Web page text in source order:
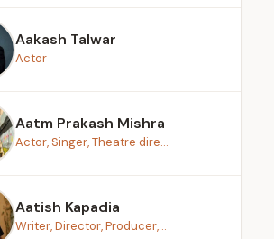
Aakash Talwar
Actor
Aatm Prakash Mishra
Actor, Singer, Theatre dire...
Aatish Kapadia
Writer, Director, Producer,...